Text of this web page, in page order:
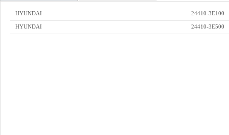
HYUNDAI 24410-3E100
HYUNDAI 24410-3E500